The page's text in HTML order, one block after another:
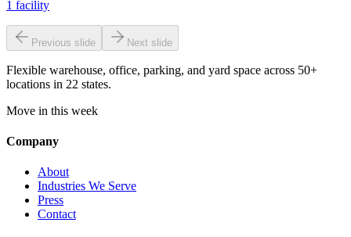
1 facility
Previous slide Next slide
Flexible warehouse, office, parking, and yard space across 50+
locations in 22 states.
Move in this week
Company
About
Industries We Serve
Press
Contact